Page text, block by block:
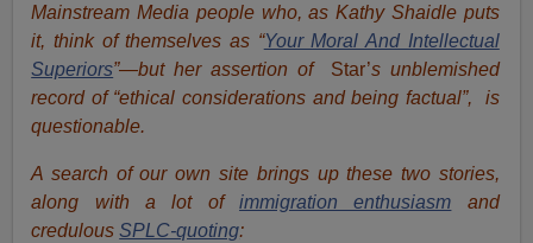
Mainstream Media people who, as Kathy Shaidle puts
it, think of themselves as “Your Moral And Intellectual
Superiors”—but her assertion of Star’s unblemished
record of “ethical considerations and being factual”, is
questionable.
A search of our own site brings up these two stories,
along with a lot ofimmigration enthusiasm and
credulousSPLC-quoting: